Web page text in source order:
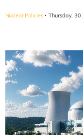
Nuclear Policies · Thursday,